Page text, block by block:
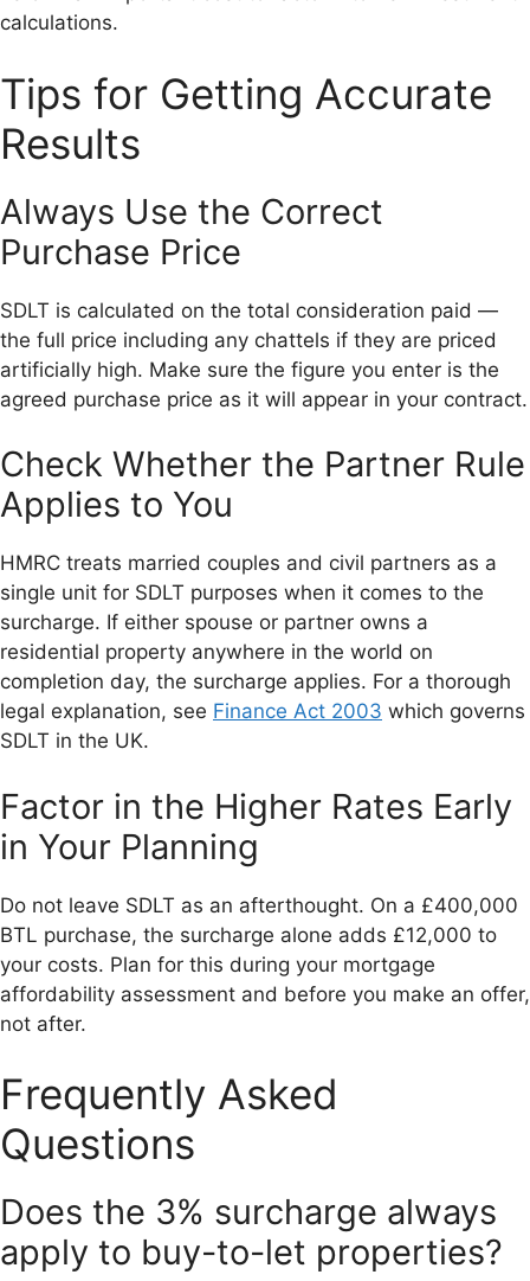
calculations.
Tips for Getting Accurate
Results
Always Use the Correct
Purchase Price
SDLT is calculated on the total consideration paid —
the full price including any chattels if they are priced
artificially high. Make sure the figure you enter is the
agreed purchase price as it will appear in your contract.
Check Whether the Partner Rule
Applies to You
HMRC treats married couples and civil partners as a
single unit for SDLT purposes when it comes to the
surcharge. If either spouse or partner owns a
residential property anywhere in the world on
completion day, the surcharge applies. For a thorough
legal explanation, see Finance Act 2003 which governs
SDLT in the UK.
Factor in the Higher Rates Early
in Your Planning
Do not leave SDLT as an afterthought. On a £400,000
BTL purchase, the surcharge alone adds £12,000 to
your costs. Plan for this during your mortgage
affordability assessment and before you make an offer,
not after.
Frequently Asked
Questions
Does the 3% surcharge always
apply to buy-to-let properties?